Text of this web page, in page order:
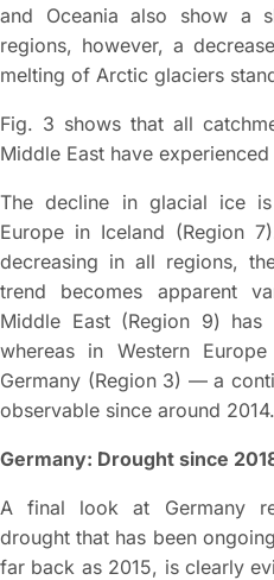
and Oceania also show a
regions, however, a
melting of Arctic glaciers
Fig. 3 shows that all
Middle East have
The decline in glacial ice
Europe in Iceland (Region
decreasing in all regions,
trend becomes apparent
Middle East (Region 9)
whereas in Western
Germany (Region 3) — a
observable since around 2014.
Germany: Drought since
A final look at Germany
drought that has been
far back as 2015, is clearly